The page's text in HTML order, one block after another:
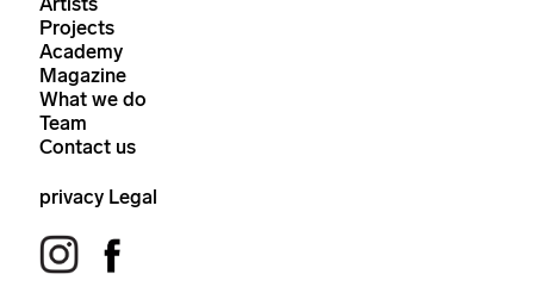
Projects
Academy
Magazine
What we do
Team
Contact us
privacy Legal